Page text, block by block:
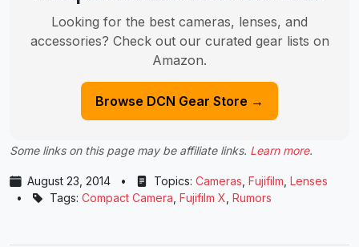
Looking for the best cameras, lenses, and
accessories? Check out our curated gear lists on
Amazon.
Browse DCN Gear Store →
Some links on this page may be affiliate links. Learn more.
August 23, 2014 • Topics: Cameras Fujifilm Lenses
•
Tags: Compact Camera Fujifilm X Rumors